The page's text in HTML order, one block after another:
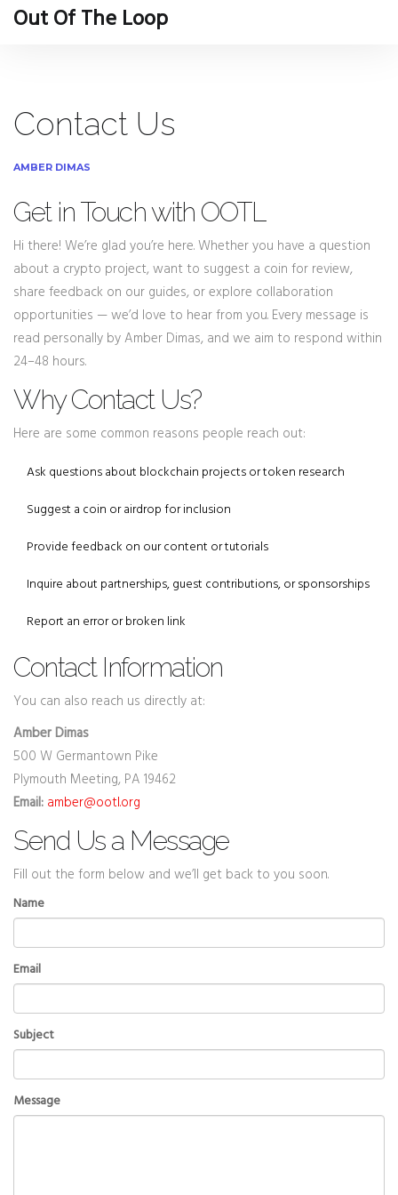
Out Of The Loop
Contact Us
AMBER DIMAS
Get in Touch with OOTL
Hi there! We’re glad you’re here. Whether you have a question
about a crypto project, want to suggest a coin for review,
share feedback on our guides, or explore collaboration
opportunities — we’d love to hear from you. Every message is
read personally by Amber Dimas, and we aim to respond within
24–48 hours.
Why Contact Us?
Here are some common reasons people reach out:
Ask questions about blockchain projects or token research
Suggest a coin or airdrop for inclusion
Provide feedback on our content or tutorials
Inquire about partnerships, guest contributions, or sponsorships
Report an error or broken link
Contact Information
You can also reach us directly at:
Amber Dimas
500 W Germantown Pike
Plymouth Meeting, PA 19462
Email: amber@ootl.org
Send Us a Message
Fill out the form below and we’ll get back to you soon.
Name
Email
Subject
Message